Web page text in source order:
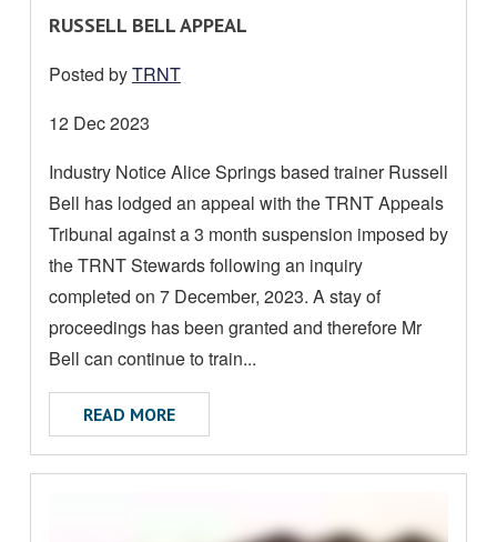
R
A
D
O
R
E
A
B
O
U
RUSSELL BELL APPEAL
Posted byTRNT
Date
12 Dec 2023
Industry Notice Alice Springs based trainer Russell
Bell has lodged an appeal with the TRNT Appeals
Tribunal against a 3 month suspension imposed by
the TRNT Stewards following an inquiry
completed on 7 December, 2023. A stay of
proceedings has been granted and therefore Mr
Bell can continue to train...
READ MOREABOUT RUSSELL BELL APPEAL